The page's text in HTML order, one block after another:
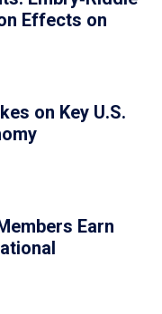
Effects on
on Key U.S.
Earn